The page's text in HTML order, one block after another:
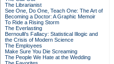
The Librarianist
See One, Do One, Teach One: The Art of
Becoming a Doctor: A Graphic Memoir
To Ride a Rising Storm
The Everlasting
Bernoulli's Fallacy: Statistical Illogic and
the Crisis of Modern Science
The Employees
Make Sure You Die Screaming
The People We Hate at the Wedding